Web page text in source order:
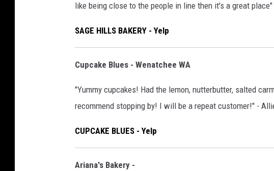
like being close to the people in line then it's a great
SAGE HILLS BAKERY - Yelp
Cupcake Blues - Wenatchee WA
"Yummy cupcakes! Had the lemon, nutterbutter, salted
recommend stopping by! I will be a repeat customer!" -
CUPCAKE BLUES - Yelp
Ariana's Bakery -